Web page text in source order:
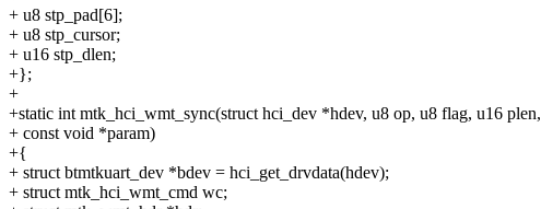
+ u8 stp_pad[6];
+ u8 stp_cursor;
+ u16 stp_dlen;
+};
+
+static int mtk_hci_wmt_sync(struct hci_dev *hdev, u8 op, u8 flag, u16 plen,
+ const void *param)
+{
+ struct btmtkuart_dev *bdev = hci_get_drvdata(hdev);
+ struct mtk_hci_wmt_cmd wc;